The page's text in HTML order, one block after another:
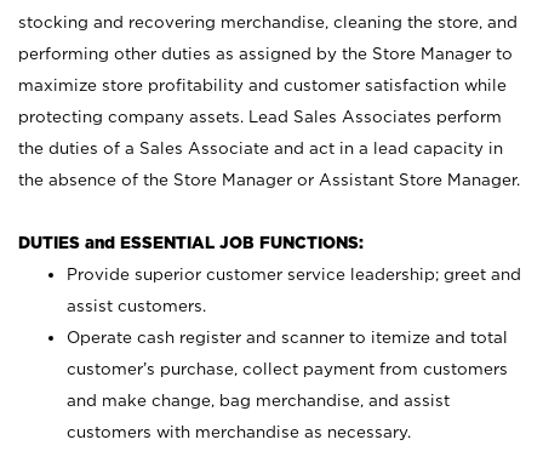
stocking and recovering merchandise, cleaning the store, and
performing other duties as assigned by the Store Manager to
maximize store profitability and customer satisfaction while
protecting company assets. Lead Sales Associates perform
the duties of a Sales Associate and act in a lead capacity in
the absence of the Store Manager or Assistant Store Manager.
DUTIES and ESSENTIAL JOB FUNCTIONS:
Provide superior customer service leadership; greet and
assist customers.
Operate cash register and scanner to itemize and total
customer’s purchase, collect payment from customers
and make change, bag merchandise, and assist
customers with merchandise as necessary.